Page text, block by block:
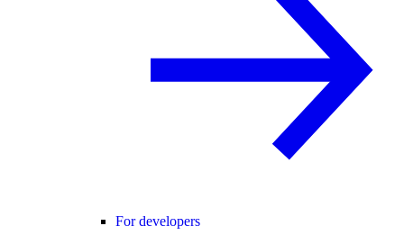
For developers